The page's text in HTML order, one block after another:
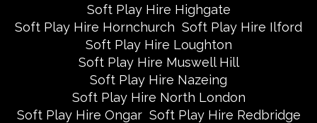
Soft Play Hire Highgate
Soft Play Hire Hornchurch Soft Play Hire Ilford
Soft Play Hire Loughton
Soft Play Hire Muswell Hill
Soft Play Hire Nazeing
Soft Play Hire North London
Soft Play Hire Ongar Soft Play Hire Redbridge